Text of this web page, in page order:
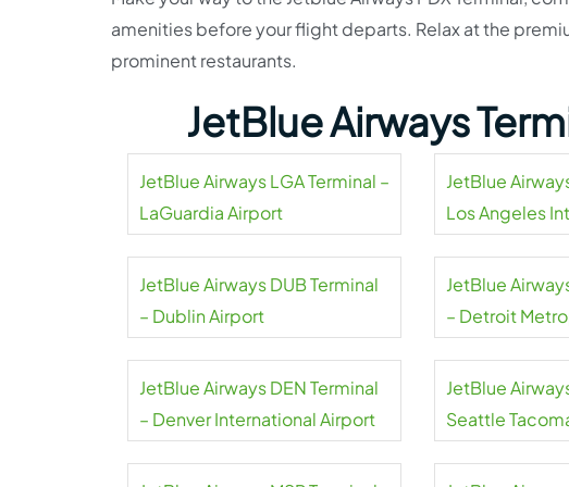
amenities before your flight departs. Relax at the
prominent restaurants.
JetBlue Airways
JetBlue Airways LGA Terminal –
LaGuardia Airport
JetBlue
Los Angeles
JetBlue Airways DUB Terminal
– Dublin Airport
JetBlue
– Detroit
JetBlue Airways DEN Terminal
– Denver International Airport
JetBlue
Seattle